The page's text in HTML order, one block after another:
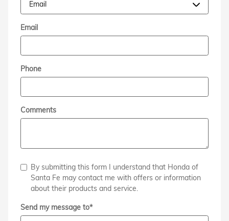
Email
Phone
Comments
By submitting this form I understand that Honda of
Santa Fe may contact me with offers or information
about their products and service.
Send my message to*